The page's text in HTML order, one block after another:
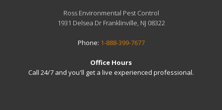
Ross Environmental Pest Control
1931 Delsea Dr Franklinville, NJ 08322
Phone: 1-888-399-7677
Office Hours
Call 24/7 and you'll get a live experienced professional.